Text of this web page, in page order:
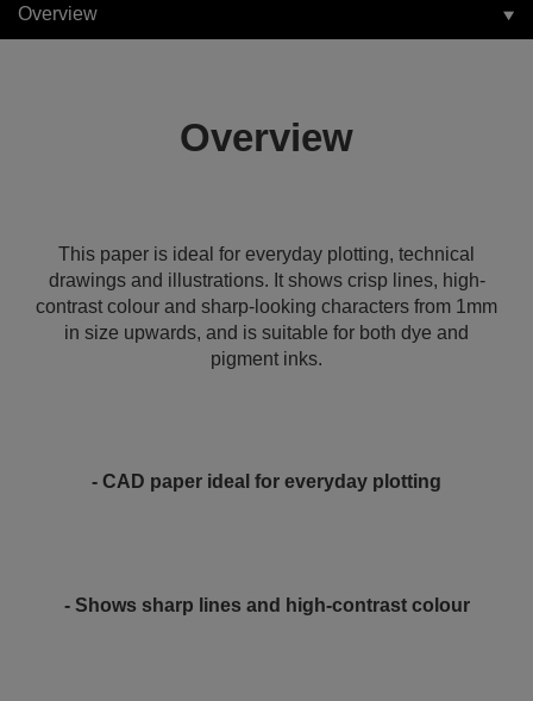
Overview
Overview
This paper is ideal for everyday plotting, technical
drawings and illustrations. It shows crisp lines, high-
contrast colour and sharp-looking characters from 1mm
in size upwards, and is suitable for both dye and
pigment inks.
- CAD paper ideal for everyday plotting
- Shows sharp lines and high-contrast colour